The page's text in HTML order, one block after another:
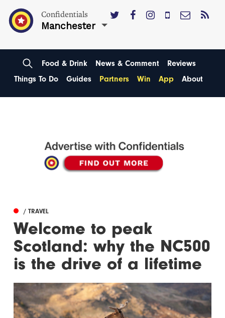
Confidentials
Manchester
Food & Drink News & Comment
Reviews
Things To Do
Guides Partners Win App About
/ TRAVEL
Welcome to peak
Scotland: why the NC500
is the drive of a lifetime